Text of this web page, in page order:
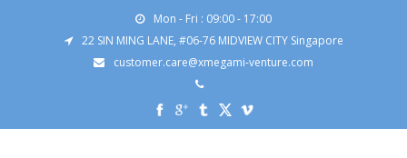
Mon - Fri : 09:00 - 17:00
22 SIN MING LANE, #06-76 MIDVIEW CITY Singapore
customer.care@xmegami-venture.com